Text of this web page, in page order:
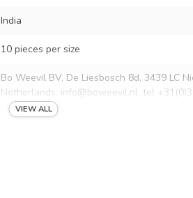
India
10 pieces per size
Bo Weevil BV, De Liesbosch 8d, 3439 LC
Netherlands. info@boweevil.nl , tel
VIEW ALL